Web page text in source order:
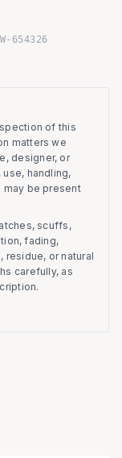
654326
of this
matters we
designer, or
handling,
may be present
scuffs,
fading,
residue, or natural
carefully, as